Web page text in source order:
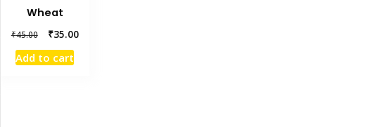
Wheat
₹45.00 ₹35.00
Add to cart